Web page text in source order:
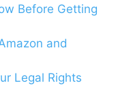
Before Getting
and
Legal Rights